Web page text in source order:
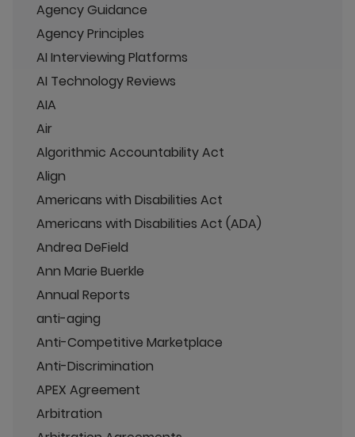
Agency Guidance
Agency Principles
AI Interviewing Platforms
AI Technology Reviews
AIA
Air
Algorithmic Accountability Act
Align
Americans with Disabilities Act
Americans with Disabilities Act (ADA)
Andrea DeField
Ann Marie Buerkle
Annual Reports
anti-aging
Anti-Competitive Marketplace
Anti-Discrimination
APEX Agreement
Arbitration